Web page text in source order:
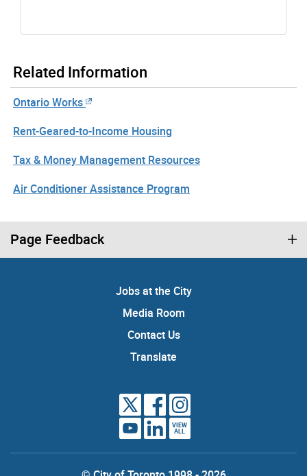
Related Information
Ontario Works
Rent-Geared-to-Income Housing
Tax & Money Management Resources
Air Conditioner Assistance Program
Page Feedback
Jobs at the City
Media Room
Contact Us
Translate
VIEW
ALL